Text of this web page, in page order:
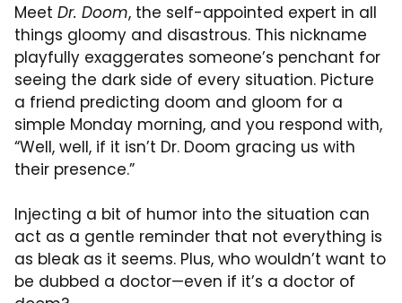
Meet Dr. Doom, the self-appointed expert in all
things gloomy and disastrous. This nickname
playfully exaggerates someone’s penchant for
seeing the dark side of every situation. Picture
a friend predicting doom and gloom for a
simple Monday morning, and you respond with,
“Well, well, if it isn’t Dr. Doom gracing us with
their presence.”
Injecting a bit of humor into the situation can
act as a gentle reminder that not everything is
as bleak as it seems. Plus, who wouldn’t want to
be dubbed a doctor—even if it’s a doctor of